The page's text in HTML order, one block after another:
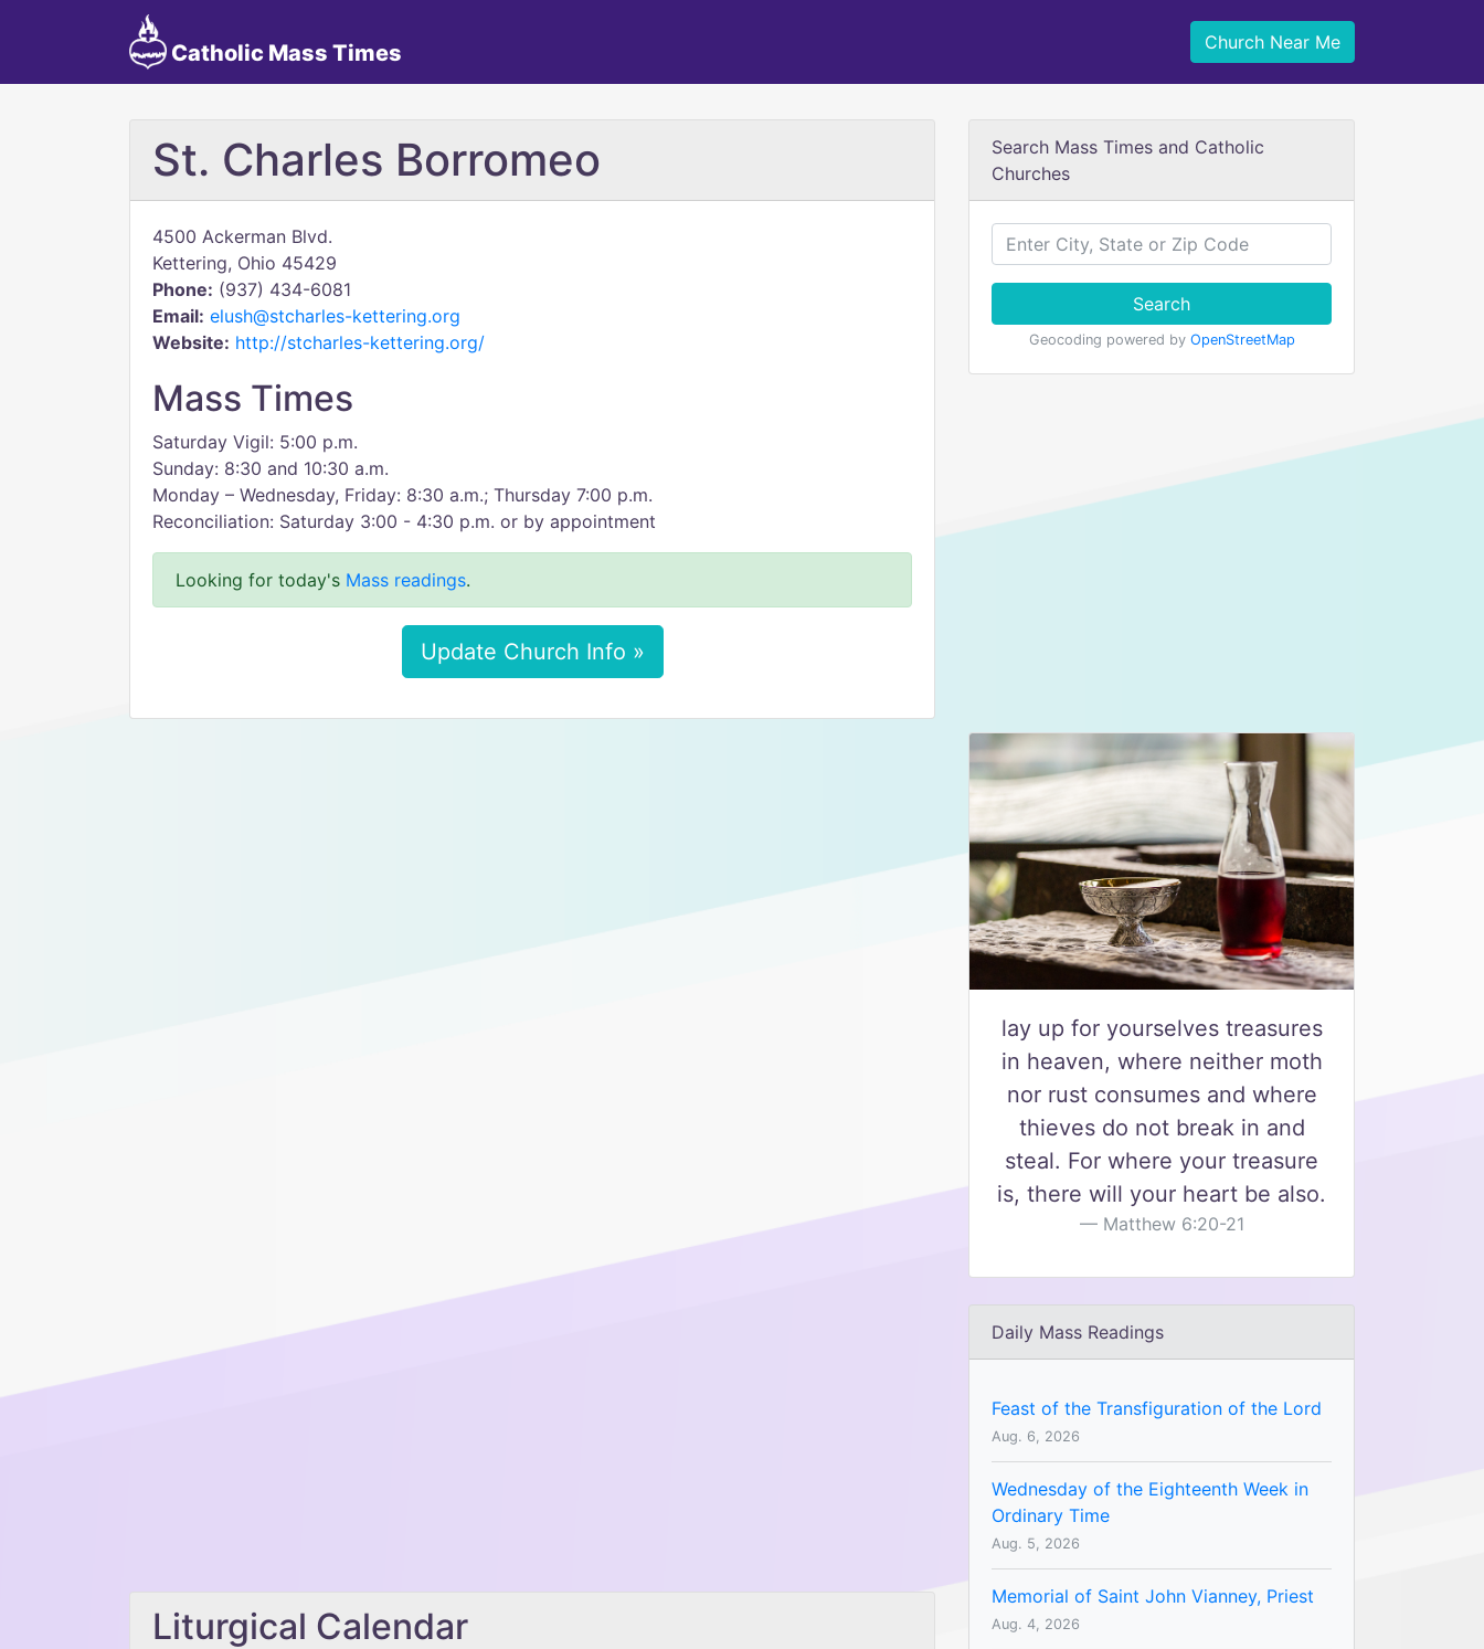
Catholic Mass Times Church Near Me
St. Charles Borromeo
4500 Ackerman Blvd.
Kettering, Ohio 45429
Phone: (937) 434-6081
Email: elush@stcharles-kettering.org
Website: http://stcharles-kettering.org/
Mass Times
Saturday Vigil: 5:00 p.m.
Sunday: 8:30 and 10:30 a.m.
Monday – Wednesday, Friday: 8:30 a.m.; Thursday 7:00 p.m.
Reconciliation: Saturday 3:00 - 4:30 p.m. or by appointment
Looking for today's Mass readings.
Update Church Info »
Liturgical Calendar
Search Mass Times and Catholic
Churches
Search
Geocoding powered by OpenStreetMap
lay up for yourselves treasures
in heaven, where neither moth
nor rust consumes and where
thieves do not break in and
steal. For where your treasure
is, there will your heart be also.
Matthew 6:20-21
Daily Mass Readings
Feast of the Transfiguration of the Lord
Aug. 6, 2026
Wednesday of the Eighteenth Week in
Ordinary Time
Aug. 5, 2026
Memorial of Saint John Vianney, Priest
Aug. 4, 2026